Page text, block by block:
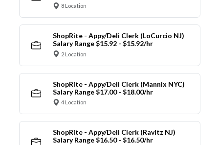
8 Location
ShopRite - Appy/Deli Clerk (LoCurcio NJ)
Salary Range $15.92 - $15.92/hr
2 Location
ShopRite - Appy/Deli Clerk (Mannix NYC)
Salary Range $17.00 - $18.00/hr
4 Location
ShopRite - Appy/Deli Clerk (Ravitz NJ)
Salary Range $16.50 - $16.50/hr